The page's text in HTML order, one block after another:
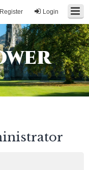
Login
Register